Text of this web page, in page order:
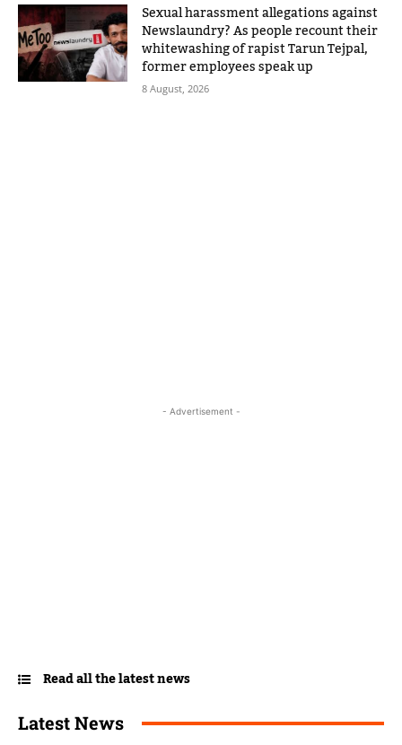
Sexual harassment allegations against
Newslaundry? As people recount their
whitewashing of rapist Tarun Tejpal,
former employees speak up
8 August, 2026
- Advertisement -
Read all the latest news
Latest News